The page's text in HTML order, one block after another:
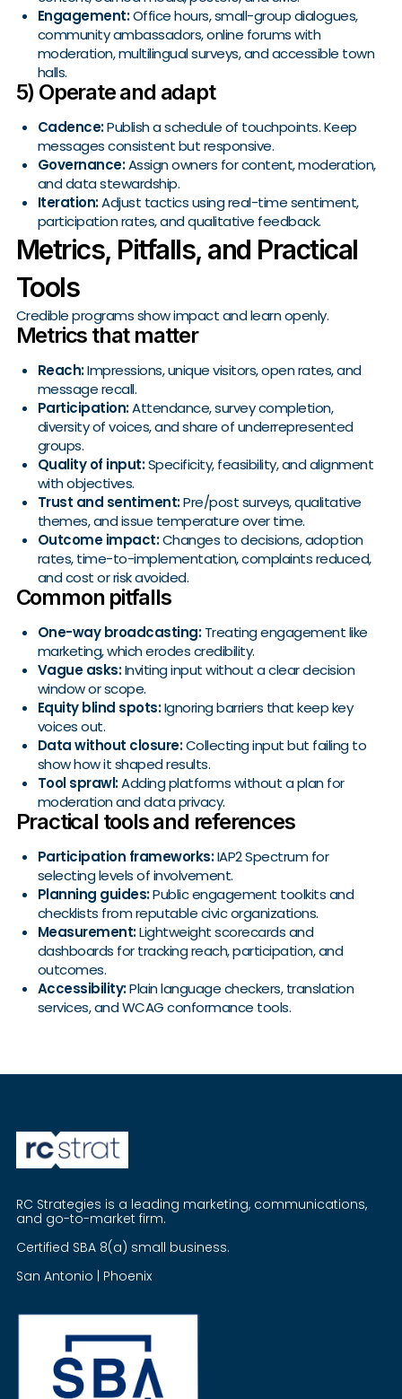
Engagement:Office hours, small-group dialogues,
community ambassadors, online forums with
moderation, multilingual surveys, and accessible town
halls.
5) Operate and adapt
Cadence:Publish a schedule of touchpoints. Keep
messages consistent but responsive.
Governance:Assign owners for content, moderation,
and data stewardship.
Iteration:Adjust tactics using real-time sentiment,
participation rates, and qualitative feedback.
Metrics, Pitfalls, and Practical
Tools
Credible programs show impact and learn openly.
Metrics that matter
Reach:Impressions, unique visitors, open rates, and
message recall.
Participation:Attendance, survey completion,
diversity of voices, and share of underrepresented
groups.
Quality of input:Specificity, feasibility, and alignment
with objectives.
Trust and sentiment:Pre/post surveys, qualitative
themes, and issue temperature over time.
Outcome impact:Changes to decisions, adoption
rates, time-to-implementation, complaints reduced,
and cost or risk avoided.
Common pitfalls
One-way broadcasting:Treating engagement like
marketing, which erodes credibility.
Vague asks:Inviting input without a clear decision
window or scope.
Equity blind spots:Ignoring barriers that keep key
voices out.
Data without closure:Collecting input but failing to
show how it shaped results.
Tool sprawl:Adding platforms without a plan for
moderation and data privacy.
Practical tools and references
Participation frameworks:IAP2 Spectrum for
selecting levels of involvement.
Planning guides:Public engagement toolkits and
checklists from reputable civic organizations.
Measurement:Lightweight scorecards and
dashboards for tracking reach, participation, and
outcomes.
Accessibility:Plain language checkers, translation
services, and WCAG conformance tools.
RC Strategies is a leading marketing, communications,
and go-to-market firm.
Certified SBA 8(a) small business.
San Antonio | Phoenix